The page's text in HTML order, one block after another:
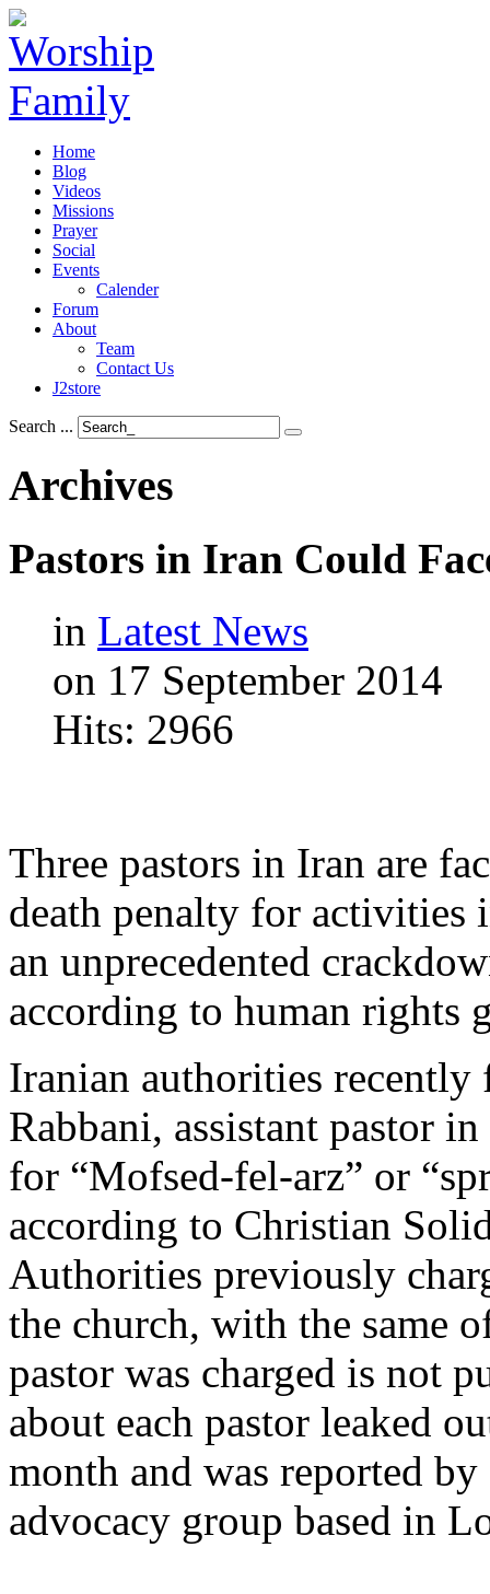
Home
Blog
Videos
Missions
Prayer
Social
Events
Calender
Forum
About
Team
Contact Us
J2store
Search ...
Archives
Pastors in Iran Could
in Latest News
on 17 September 2014
Hits: 2966
Three pastors in Iran are
death penalty for activities
an unprecedented
according to human rights
Iranian authorities recently
Rabbani, assistant pastor
for “Mofsed-fel-arz” or
according to Christian
Authorities previously
the church, with the same
pastor was charged is not
about each pastor leaked
month and was reported
advocacy group based in